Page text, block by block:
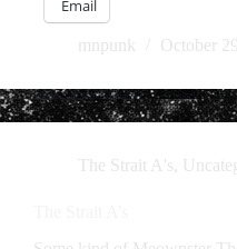
Email
mnpunk October
The Strait A's